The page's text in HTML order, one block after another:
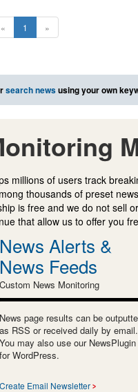
« 1 »
search newsusing your own
millions of users track
thousands of preset
is free and we do not sell
that allow us to offer you
News Alerts &
News Feeds
Custom News Monitoring
News page results can be
as RSS or received daily by email.
You may also use our NewsPlugin
for WordPress.
Create Email Newsletter